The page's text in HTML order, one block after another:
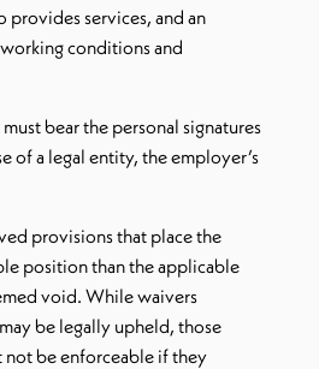
services, and an
conditions and
bear the personal signatures
of a legal entity, the employer’s
provisions that place the
position than the applicable
void. While waivers
be legally upheld, those
be enforceable if they